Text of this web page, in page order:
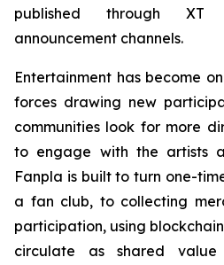
published through XT
announcement channels.
Entertainment has become
forces drawing new
communities look for more
to engage with the artists
Fanpla is built to turn one-
a fan club, to collecting
participation, using
circulate as shared